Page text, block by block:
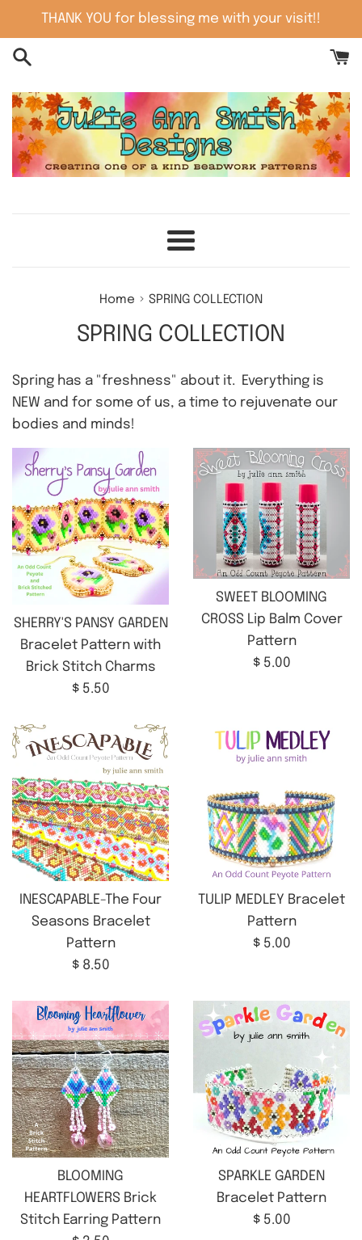
content
THANK YOU for blessing me with your visit!!
Menu
Home › SPRING COLLECTION
SPRING COLLECTION
Spring has a "freshness" about it. Everything is
NEW and for some of us, a time to rejuvenate our
bodies and minds!
SHERRY'S PANSY GARDEN
Bracelet Pattern with
Brick Stitch Charms
Regular
$ 5.50
SWEET BLOOMING
CROSS Lip Balm Cover
Pattern
Regular
$ 5.00
INESCAPABLE-The Four
Seasons Bracelet
Pattern
Regular
$ 8.50
TULIP MEDLEY Bracelet
Pattern
Regular
$ 5.00
BLOOMING
HEARTFLOWERS Brick
Stitch Earring Pattern
SPARKLE GARDEN
Bracelet Pattern
Regular
$ 5.00